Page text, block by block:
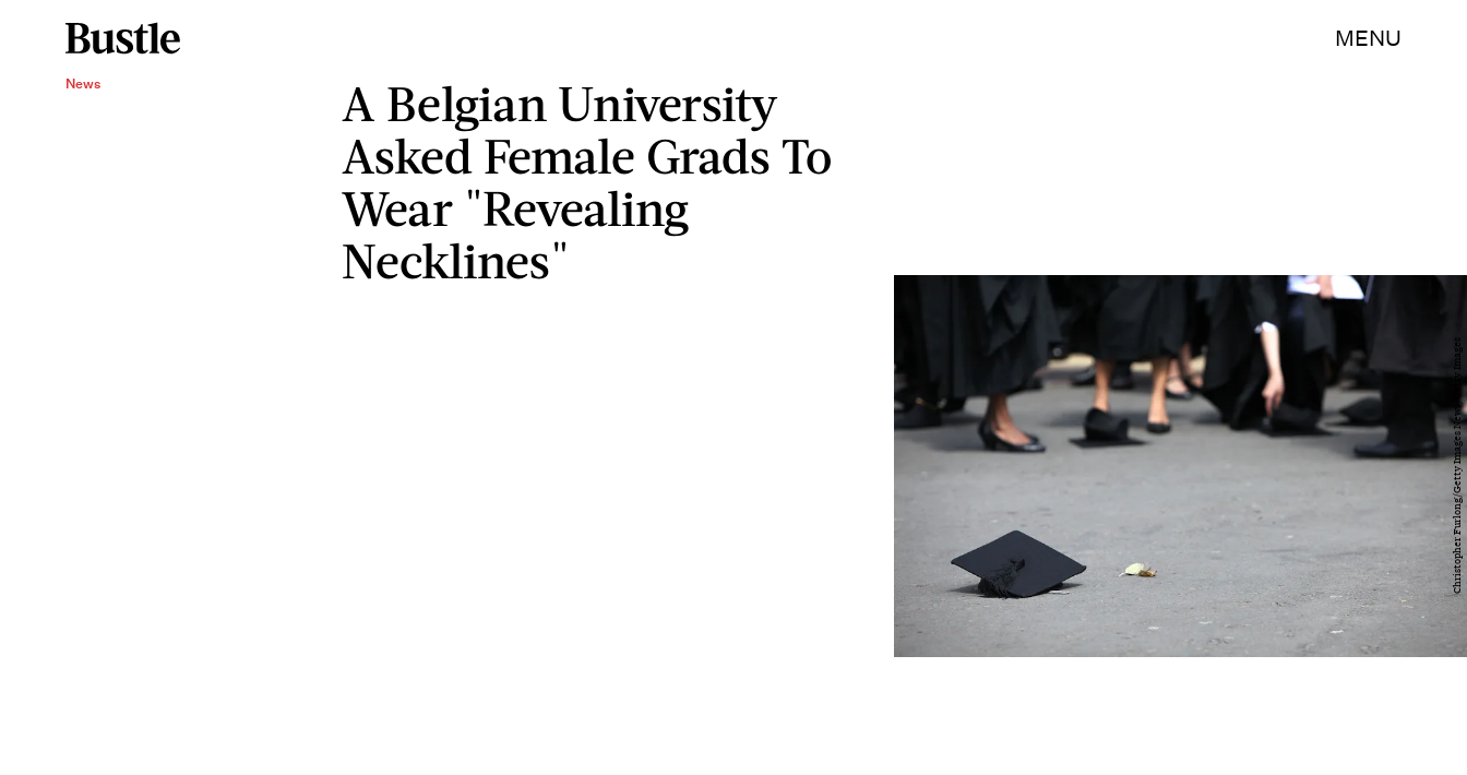
MENU
News
A Belgian University
Asked Female Grads To
Wear "Revealing
Necklines"
Christopher Furlong/Getty Images News/Getty Images